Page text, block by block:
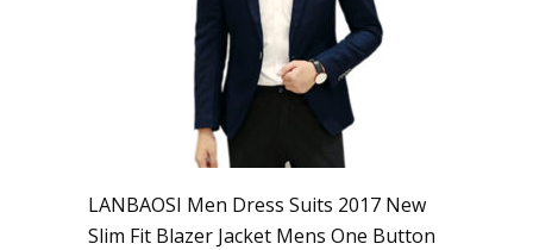
LANBAOSI Men Dress Suits 2017 New
Slim Fit Blazer Jacket Mens One Button